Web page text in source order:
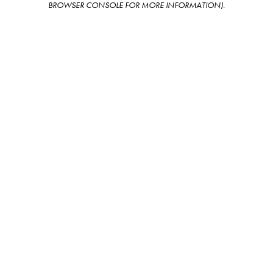
BROWSER CONSOLE FOR MORE INFORMATION).